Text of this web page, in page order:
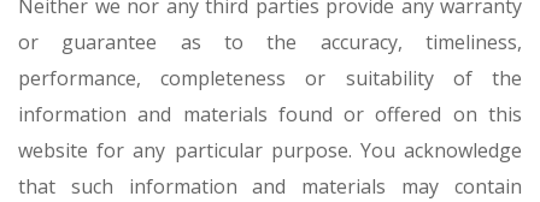
Neither we nor any third parties provide any warranty
or guarantee as to the accuracy, timeliness,
performance, completeness or suitability of the
information and materials found or offered on this
website for any particular purpose. You acknowledge
that such information and materials may contain